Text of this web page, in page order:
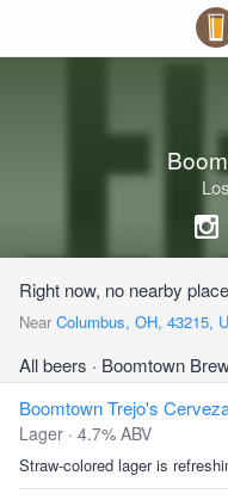
Right now, no nearby
Near Columbus, OH, 43215,
All beers · Boomtown
Boomtown Trejo's
Lager · 4.7% ABV
Straw-colored lager is